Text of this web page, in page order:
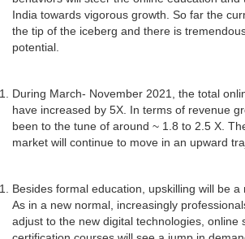
India towards vigorous growth. So far the
the tip of the iceberg and there is
potential.
During March- November 2021, the total
have increased by 5X. In terms of revenue
been to the tune of around ~ 1.8 to 2.5 X.
market will continue to move in an upward
Besides formal education, upskilling will be a
As in a new normal, increasingly
adjust to the new digital technologies, online